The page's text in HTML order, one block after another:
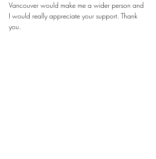
Vancouver would make me a wider person and
I would really appreciate your support. Thank
you.